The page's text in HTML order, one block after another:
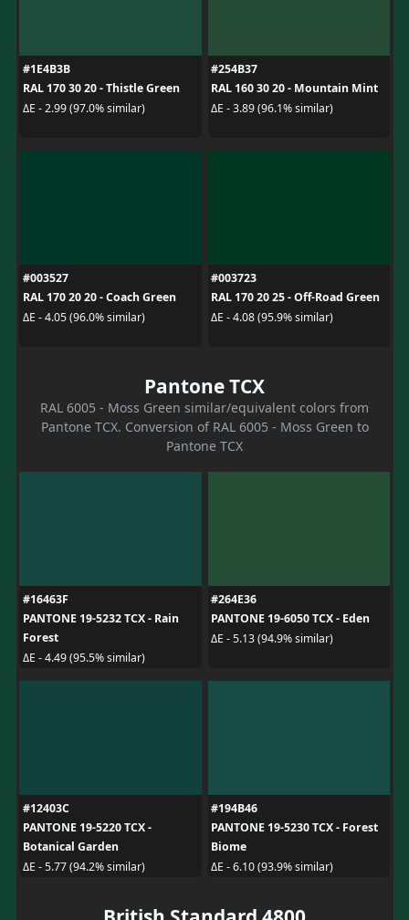
#1E4B3B
RAL 170 30 20 - Thistle Green
ΔE - 2.99 (97.0% similar)
#254B37
RAL 160 30 20 - Mountain Mint
ΔE - 3.89 (96.1% similar)
#003527
RAL 170 20 20 - Coach Green
ΔE - 4.05 (96.0% similar)
#003723
RAL 170 20 25 - Off-Road Green
ΔE - 4.08 (95.9% similar)
Pantone TCX
RAL 6005 - Moss Green similar/equivalent colors from
Pantone TCX. Conversion of RAL 6005 - Moss Green to
Pantone TCX
#16463F
PANTONE 19-5232 TCX - Rain
Forest
ΔE - 4.49 (95.5% similar)
#264E36
PANTONE 19-6050 TCX - Eden
ΔE - 5.13 (94.9% similar)
#12403C
PANTONE 19-5220 TCX -
Botanical Garden
ΔE - 5.77 (94.2% similar)
#194B46
PANTONE 19-5230 TCX - Forest
Biome
ΔE - 6.10 (93.9% similar)